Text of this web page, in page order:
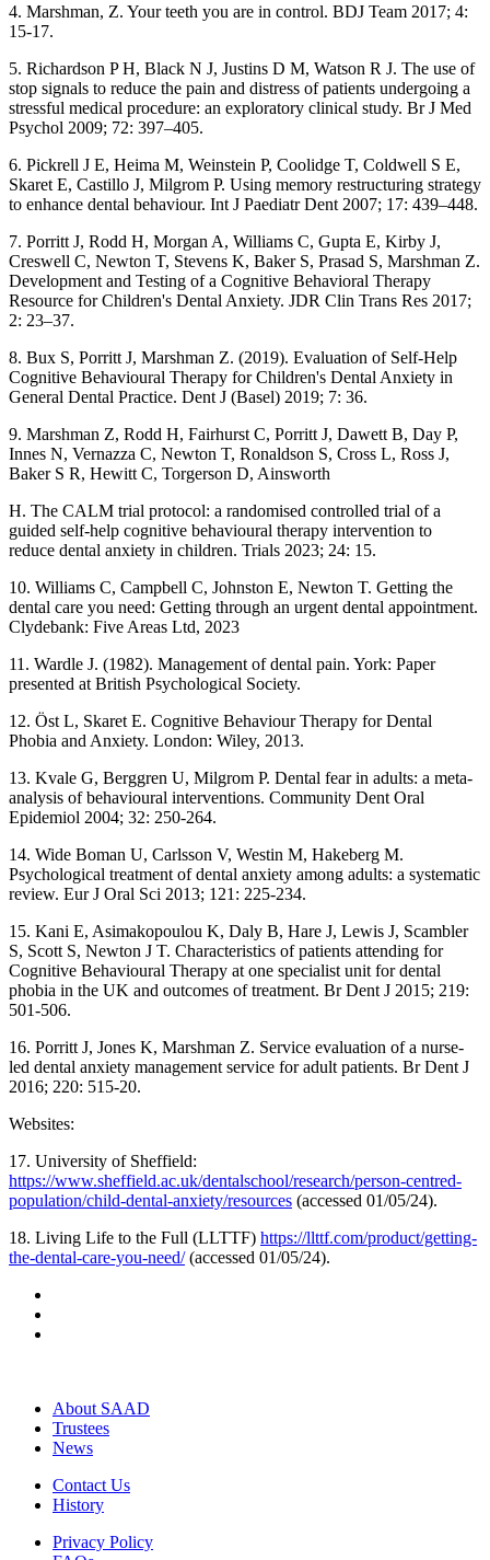
4. Marshman, Z. Your teeth you are in control. BDJ Team 2017; 4:
15-17.
5. Richardson P H, Black N J, Justins D M, Watson R J. The use of
stop signals to reduce the pain and distress of patients undergoing a
stressful medical procedure: an exploratory clinical study. Br J Med
Psychol 2009; 72: 397–405.
6. Pickrell J E, Heima M, Weinstein P, Coolidge T, Coldwell S E,
Skaret E, Castillo J, Milgrom P. Using memory restructuring strategy
to enhance dental behaviour. Int J Paediatr Dent 2007; 17: 439–448.
7. Porritt J, Rodd H, Morgan A, Williams C, Gupta E, Kirby J,
Creswell C, Newton T, Stevens K, Baker S, Prasad S, Marshman Z.
Development and Testing of a Cognitive Behavioral Therapy
Resource for Children's Dental Anxiety. JDR Clin Trans Res 2017;
2: 23–37.
8. Bux S, Porritt J, Marshman Z. (2019). Evaluation of Self-Help
Cognitive Behavioural Therapy for Children's Dental Anxiety in
General Dental Practice. Dent J (Basel) 2019; 7: 36.
9. Marshman Z, Rodd H, Fairhurst C, Porritt J, Dawett B, Day P,
Innes N, Vernazza C, Newton T, Ronaldson S, Cross L, Ross J,
Baker S R, Hewitt C, Torgerson D, Ainsworth
H. The CALM trial protocol: a randomised controlled trial of a
guided self-help cognitive behavioural therapy intervention to
reduce dental anxiety in children. Trials 2023; 24: 15.
10. Williams C, Campbell C, Johnston E, Newton T. Getting the
dental care you need: Getting through an urgent dental appointment.
Clydebank: Five Areas Ltd, 2023
11. Wardle J. (1982). Management of dental pain. York: Paper
presented at British Psychological Society.
12. Öst L, Skaret E. Cognitive Behaviour Therapy for Dental
Phobia and Anxiety. London: Wiley, 2013.
13. Kvale G, Berggren U, Milgrom P. Dental fear in adults: a meta-
analysis of behavioural interventions. Community Dent Oral
Epidemiol 2004; 32: 250-264.
14. Wide Boman U, Carlsson V, Westin M, Hakeberg M.
Psychological treatment of dental anxiety among adults: a systematic
review. Eur J Oral Sci 2013; 121: 225-234.
15. Kani E, Asimakopoulou K, Daly B, Hare J, Lewis J, Scambler
S, Scott S, Newton J T. Characteristics of patients attending for
Cognitive Behavioural Therapy at one specialist unit for dental
phobia in the UK and outcomes of treatment. Br Dent J 2015; 219:
501-506.
16. Porritt J, Jones K, Marshman Z. Service evaluation of a nurse-
led dental anxiety management service for adult patients. Br Dent J
2016; 220: 515-20.
Websites:
17. University of Sheffield:
https://www.sheffield.ac.uk/dentalschool/research/person-centred-
population/child-dental-anxiety/resources (accessed 01/05/24).
18. Living Life to the Full (LLTTF) https://llttf.com/product/getting-
the-dental-care-you-need/(accessed 01/05/24).
About SAAD
Trustees
News
Contact Us
History
Privacy Policy